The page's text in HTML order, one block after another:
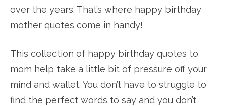
over the years. That’s where happy birthday
mother quotes come in handy!
This collection of happy birthday quotes to
mom help take a little bit of pressure off your
mind and wallet. You don’t have to struggle to
find the perfect words to say and you don’t